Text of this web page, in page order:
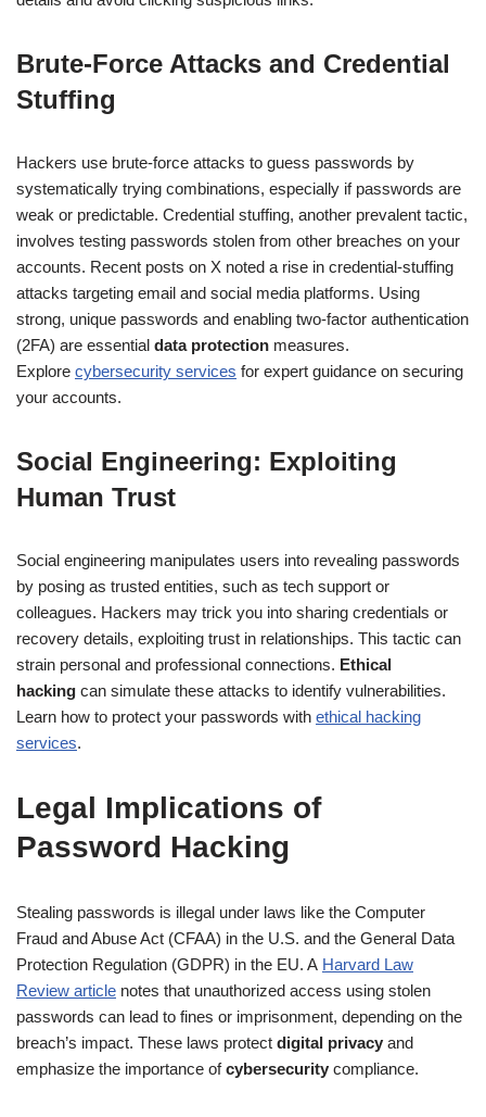
Brute-Force Attacks and Credential
Stuffing
Hackers use brute-force attacks to guess passwords by
systematically trying combinations, especially if passwords are
weak or predictable. Credential stuffing, another prevalent tactic,
involves testing passwords stolen from other breaches on your
accounts. Recent posts on X noted a rise in credential-stuffing
attacks targeting email and social media platforms. Using
strong, unique passwords and enabling two-factor authentication
(2FA) are essential data protection measures.
Explore cybersecurity services for expert guidance on securing
your accounts.
Social Engineering: Exploiting
Human Trust
Social engineering manipulates users into revealing passwords
by posing as trusted entities, such as tech support or
colleagues. Hackers may trick you into sharing credentials or
recovery details, exploiting trust in relationships. This tactic can
strain personal and professional connections. Ethical
hacking can simulate these attacks to identify vulnerabilities.
Learn how to protect your passwords with ethical hacking
services.
Legal Implications of
Password Hacking
Stealing passwords is illegal under laws like the Computer
Fraud and Abuse Act (CFAA) in the U.S. and the General Data
Protection Regulation (GDPR) in the EU. A Harvard Law
Review article notes that unauthorized access using stolen
passwords can lead to fines or imprisonment, depending on the
breach’s impact. These laws protect digital privacy and
emphasize the importance ofcybersecurity compliance.